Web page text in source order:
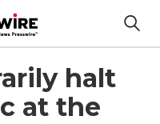
halt
at the